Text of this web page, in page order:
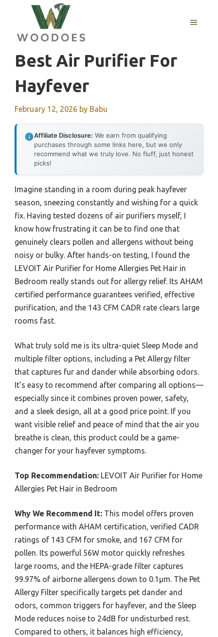
content
MENU
Best Air Purifier For
Hayfever
February 12, 2026 by Babu
Affiliate Disclosure: We earn from qualifying
purchases through some links here, but we only
recommend what we truly love. No fluff, just honest
picks!
Imagine standing in a room during peak hayfever
season, sneezing constantly and wishing for a quick
fix. Having tested dozens of air purifiers myself, I
know how frustrating it can be to find one that
genuinely clears pollen and allergens without being
noisy or bulky. After hands-on testing, I found the
LEVOIT Air Purifier for Home Allergies Pet Hair in
Bedroom really stands out for allergy relief. Its AHAM
certified performance guarantees verified, effective
purification, and the 143 CFM CADR rate clears large
rooms fast.
What truly sold me is its ultra-quiet Sleep Mode and
multiple filter options, including a Pet Allergy filter
that captures fur and dander while absorbing odors.
It’s easy to recommend after comparing all options—
especially since it combines proven power, safety,
and a sleek design, all at a good price point. If you
want visible relief and peace of mind that the air you
breathe is clean, this product could be a game-
changer for your hayfever symptoms.
Top Recommendation: LEVOIT Air Purifier for Home
Allergies Pet Hair in Bedroom
Why We Recommend It: This model offers proven
performance with AHAM certification, verified CADR
ratings of 143 CFM for smoke, and 167 CFM for
pollen. Its powerful 56W motor quickly refreshes
large rooms, and the HEPA-grade filter captures
99.97% of airborne allergens down to 0.1μm. The Pet
Allergy Filter specifically targets pet dander and
odors, common triggers for hayfever, and the Sleep
Mode reduces noise to 24dB for undisturbed rest.
Compared to others, it balances high efficiency,